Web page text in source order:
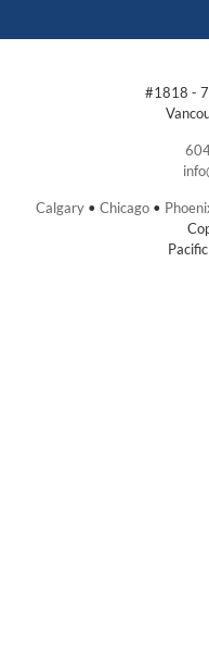
#1818 -
Calgary • Chicago •